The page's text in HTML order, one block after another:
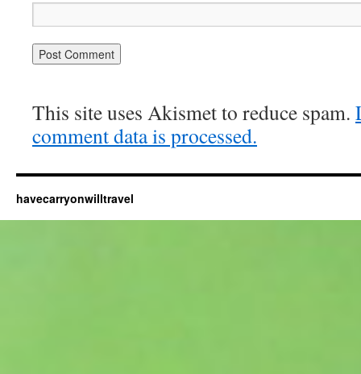
This site uses Akismet to reduce spam.
comment data is processed.
havecarryonwilltravel